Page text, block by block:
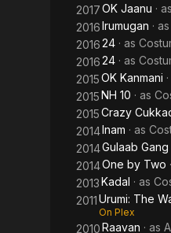
2017OK Jaanu · as
2016Irumugan · as
201624 · as
201624 · as
2015OK Kanmani
2015NH 10 · as
2015Crazy
2014Inam · as
2014Gulaab Gang
2014One by Two
2013Kadal · as
2011Urumi: The
On Plex
2010Raavan · as